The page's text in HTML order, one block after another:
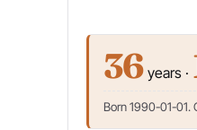
36 years ·
Born 1990-01-01.